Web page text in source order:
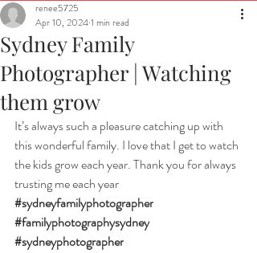
Sydney Family
Photographer | Watching
them grow
renee5725
Apr 10, 20241 min read
It’s always such a pleasure catching up with
this wonderful family. I love that I get to watch
the kids grow each year. Thank you for always
trusting me each year
#sydneyfamilyphotographer
#familyphotographysydney
#sydneyphotographer